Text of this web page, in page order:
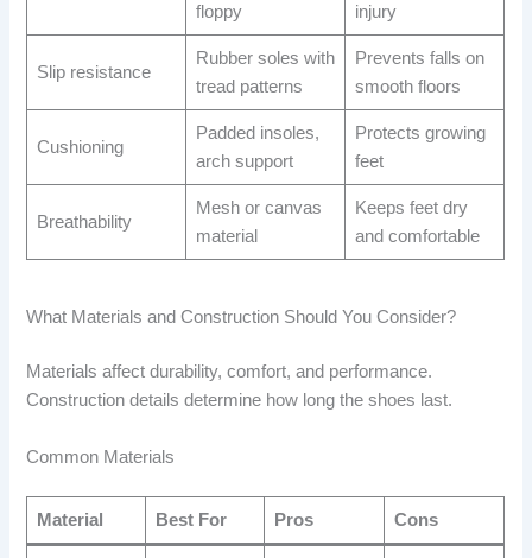
floppy
injury
Slip resistance
Rubber soles with
tread patterns
Prevents falls on
smooth floors
Cushioning
Padded insoles,
arch support
Protects growing
feet
Breathability
Mesh or canvas
material
Keeps feet dry
and comfortable
What Materials and Construction Should You Consider?
Materials affect durability, comfort, and performance.
Construction details determine how long the shoes last.
Common Materials
Material Best For Pros Cons